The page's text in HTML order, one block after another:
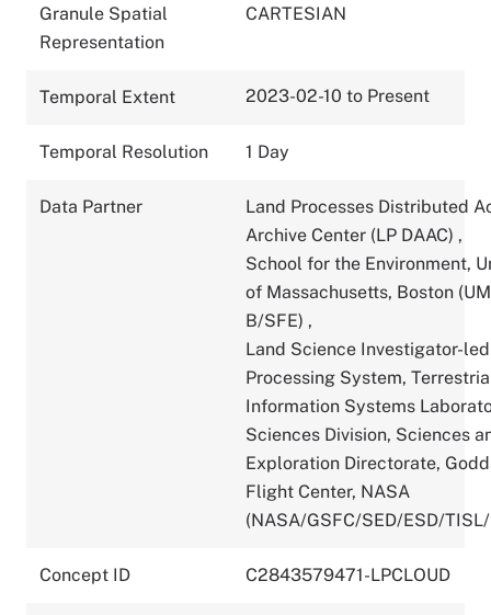
Granule Spatial
Representation
CARTESIAN
Temporal Extent 2023-02-10 to Present
Temporal Resolution 1 Day
Data Partner
Land Processes Distributed
Archive Center (LP DAAC) ,
School for the Environment,
of Massachusetts, Boston
B/SFE) ,
Land Science Investigator-led
Processing System,
Information Systems
Sciences Division, Sciences
Exploration Directorate,
Flight Center, NASA
(NASA/GSFC/SED/ESD/
Concept ID C2843579471-LPCLOUD